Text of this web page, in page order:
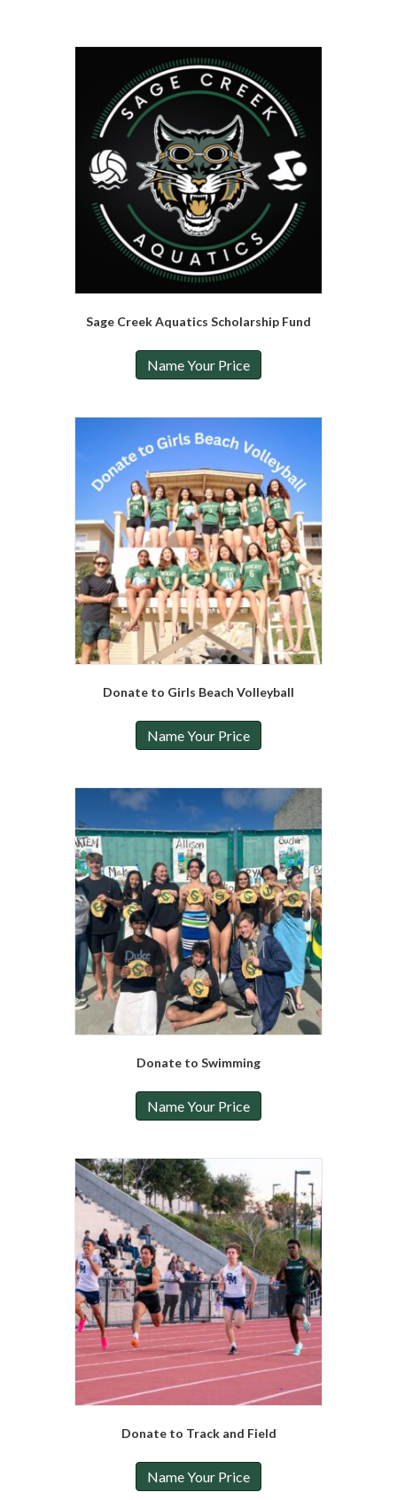
Sage Creek Aquatics Scholarship Fund
Name Your Price
Donate to Girls Beach Volleyball
Name Your Price
Donate to Swimming
Name Your Price
Donate to Track and Field
Name Your Price